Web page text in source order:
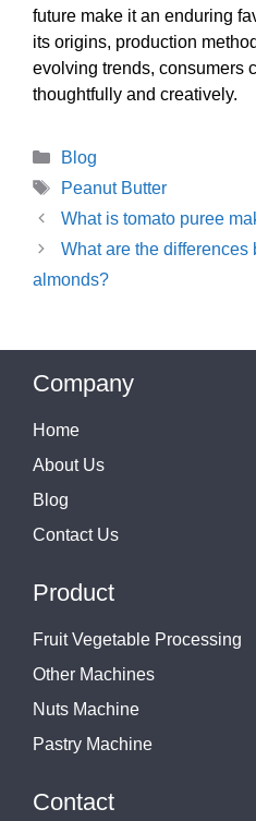
future make it an enduring
its origins, production
evolving trends, consumers
thoughtfully and creatively.
Categories
Blog
Tags
Peanut Butter
What is tomato puree
What are the differences
almonds?
Company
Home
About Us
Blog
Contact Us
Product
Fruit Vegetable Processing
Other Machines
Nuts Machine
Pastry Machine
Contact